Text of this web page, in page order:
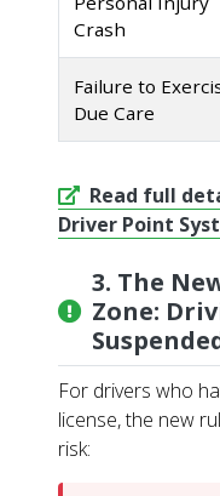
Crash
Failure to
Due Care
Read full
Driver Point
3. The
Zone:
For drivers who
license, the new
risk: